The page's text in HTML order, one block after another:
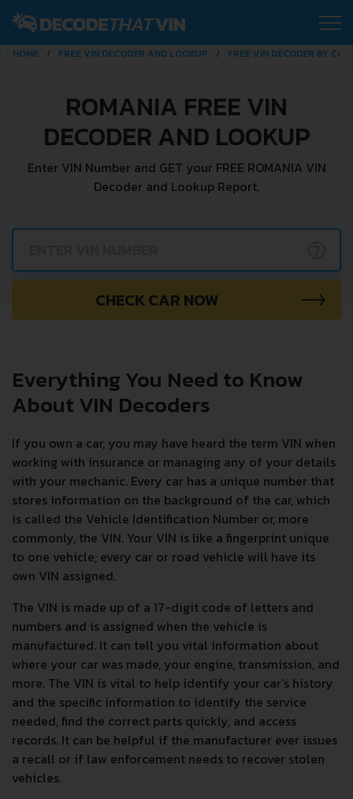
HOME FREE VIN DECODER AND LOOKUP FREE VIN DECODER BY
ROMANIA FREE VIN
DECODER AND LOOKUP
Enter VIN Number and GET your FREE ROMANIA VIN
Decoder and Lookup Report.
CHECK CAR NOW
Everything You Need to Know
About VIN Decoders
If you own a car, you may have heard the term VIN when
working with insurance or managing any of your details
with your mechanic. Every car has a unique number that
stores information on the background of the car, which
is called the Vehicle Identification Number or, more
commonly, the VIN. Your VIN is like a fingerprint unique
to one vehicle; every car or road vehicle will have its
own VIN assigned.
The VIN is made up of a 17-digit code of letters and
numbers and is assigned when the vehicle is
manufactured. It can tell you vital information about
where your car was made, your engine, transmission, and
more. The VIN is vital to help identify your car's history
and the specific information to identify the service
needed, find the correct parts quickly, and access
records. It can be helpful if the manufacturer ever issues
a recall or if law enforcement needs to recover stolen
vehicles.